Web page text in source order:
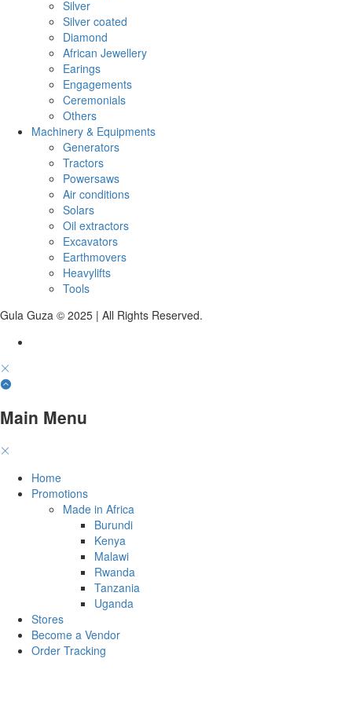
Silver
Silver coated
Diamond
African Jewellery
Earings
Engagements
Ceremonials
Others
Machinery & Equipments
Generators
Tractors
Powersaws
Air conditions
Solars
Oil extractors
Excavators
Earthmovers
Heavylifts
Tools
Gula Guza © 2025 | All Rights Reserved.
Main Menu
Home
Promotions
Made in Africa
Burundi
Kenya
Malawi
Rwanda
Tanzania
Uganda
Stores
Become a Vendor
Order Tracking